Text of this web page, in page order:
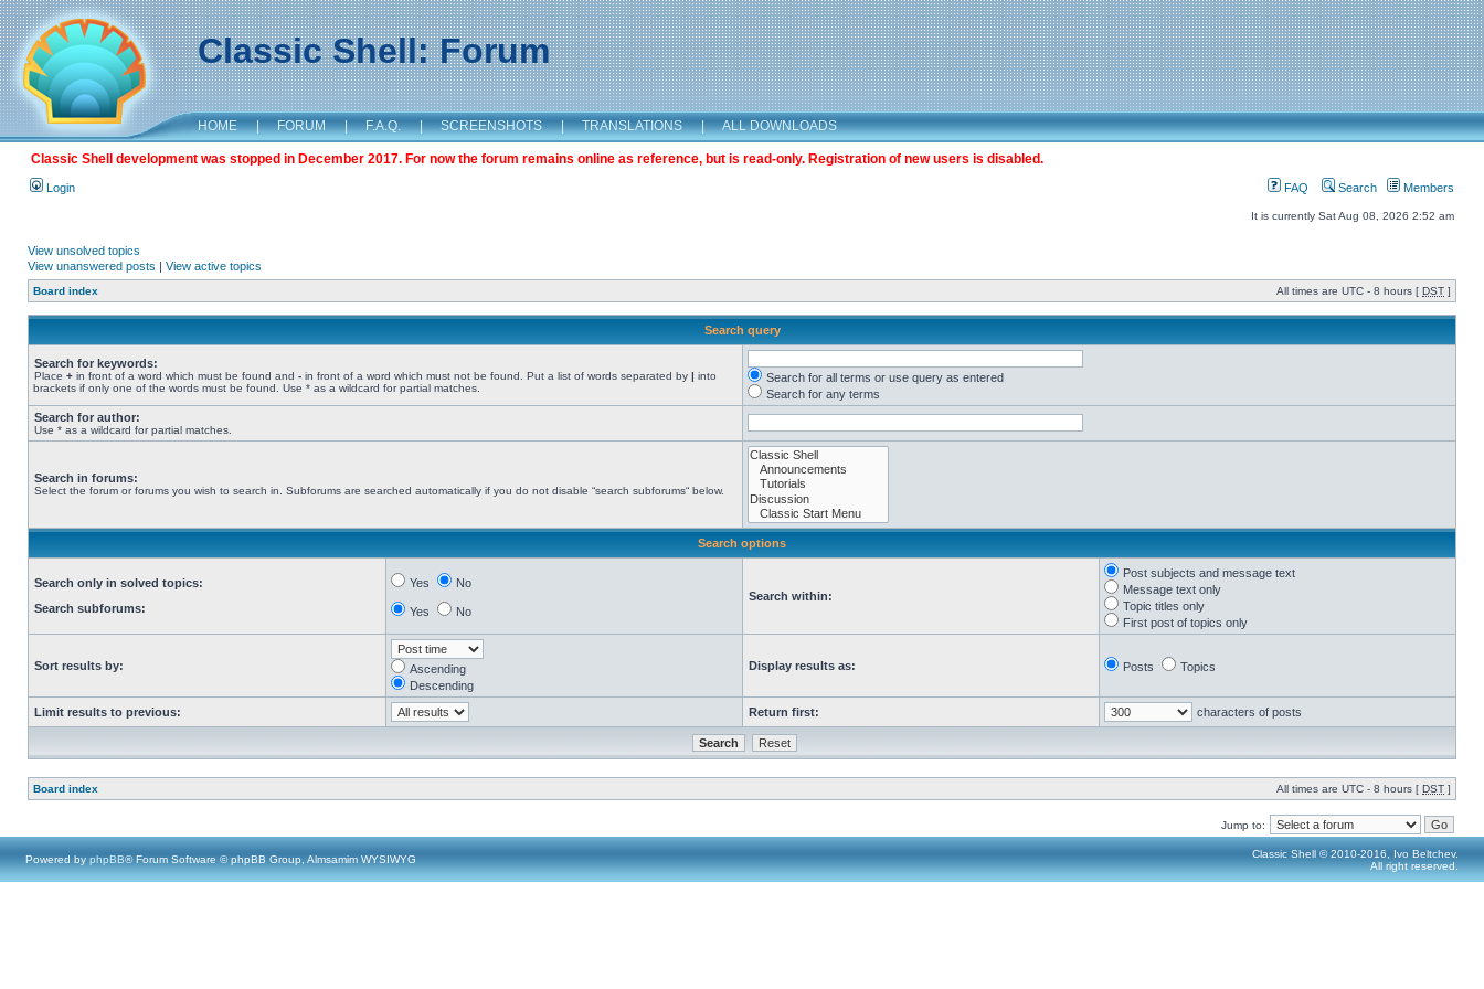
Classic Shell: Forum
HOME | FORUM | F.A.Q. | SCREENSHOTS | TRANSLATIONS | ALL DOWNLOADS
Classic Shell development was stopped in December 2017. For now the forum remains online as reference, but is read-only. Registration of new users is disabled.
Login FAQ Search Members
It is currently Sat Aug 08, 2026 2:52 am
View unsolved topics
View unanswered posts | View active topics
Board index All times are UTC - 8 hours [ DST ]
Search query
Search for keywords:
Place + in front of a word which must be found and - in front of a word which must not be found. Put a list of words separated by | into
brackets if only one of the words must be found. Use * as a wildcard for partial matches.
Search for all terms or use query as entered
Search for any terms
Search for author:
Use * as a wildcard for partial matches.
Search in forums:
Select the forum or forums you wish to search in. Subforums are searched automatically if you do not disable “search subforums“ below.
Search options
Search only in solved topics:
Search subforums:
Yes No
Yes No
Search within:
Post subjects and message text
Message text only
Topic titles only
First post of topics only
Sort results by:
Ascending
Descending
Display results as: Posts Topics
Limit results to previous: Return first: characters of posts
Board index All times are UTC - 8 hours [ DST ]
Jump to:
Powered by phpBB® Forum Software © phpBB Group, Almsamim WYSIWYG
Classic Shell © 2010-2016, Ivo Beltchev.
All right reserved.